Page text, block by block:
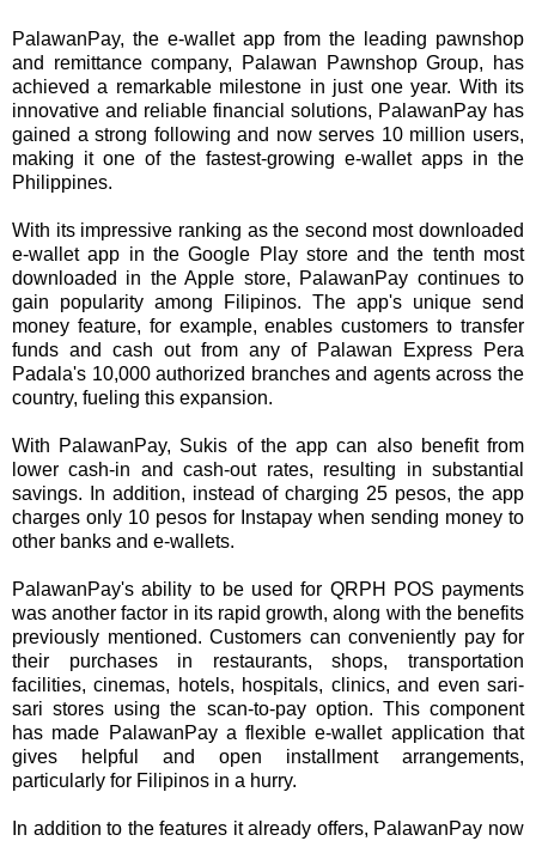
PalawanPay, the e-wallet app from the leading pawnshop
and remittance company, Palawan Pawnshop Group, has
achieved a remarkable milestone in just one year. With its
innovative and reliable financial solutions, PalawanPay has
gained a strong following and now serves 10 million users,
making it one of the fastest-growing e-wallet apps in the
Philippines.
With its impressive ranking as the second most downloaded
e-wallet app in the Google Play store and the tenth most
downloaded in the Apple store, PalawanPay continues to
gain popularity among Filipinos. The app's unique send
money feature, for example, enables customers to transfer
funds and cash out from any of Palawan Express Pera
Padala's 10,000 authorized branches and agents across the
country, fueling this expansion.
With PalawanPay, Sukis of the app can also benefit from
lower cash-in and cash-out rates, resulting in substantial
savings. In addition, instead of charging 25 pesos, the app
charges only 10 pesos for Instapay when sending money to
other banks and e-wallets.
PalawanPay's ability to be used for QRPH POS payments
was another factor in its rapid growth, along with the benefits
previously mentioned. Customers can conveniently pay for
their purchases in restaurants, shops, transportation
facilities, cinemas, hotels, hospitals, clinics, and even sari-
sari stores using the scan-to-pay option. This component
has made PalawanPay a flexible e-wallet application that
gives helpful and open installment arrangements,
particularly for Filipinos in a hurry.
In addition to the features it already offers, PalawanPay now